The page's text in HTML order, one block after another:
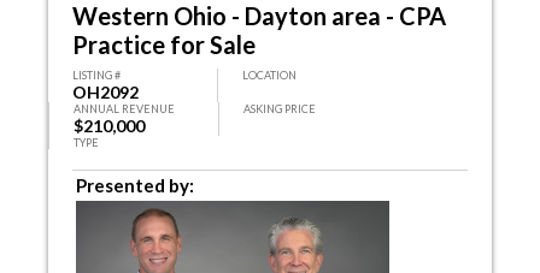
Western Ohio - Dayton area - CPA
Practice for Sale
LISTING #
OH2092
LOCATION
ANNUAL REVENUE
$210,000
ASKING PRICE
TYPE
Presented by: